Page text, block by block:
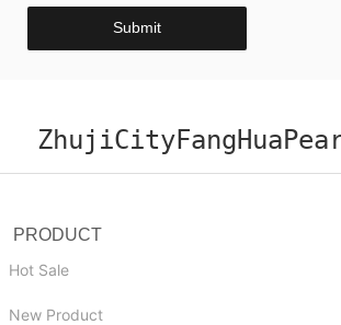
Submit
PRODUCT
Hot Sale
New Product